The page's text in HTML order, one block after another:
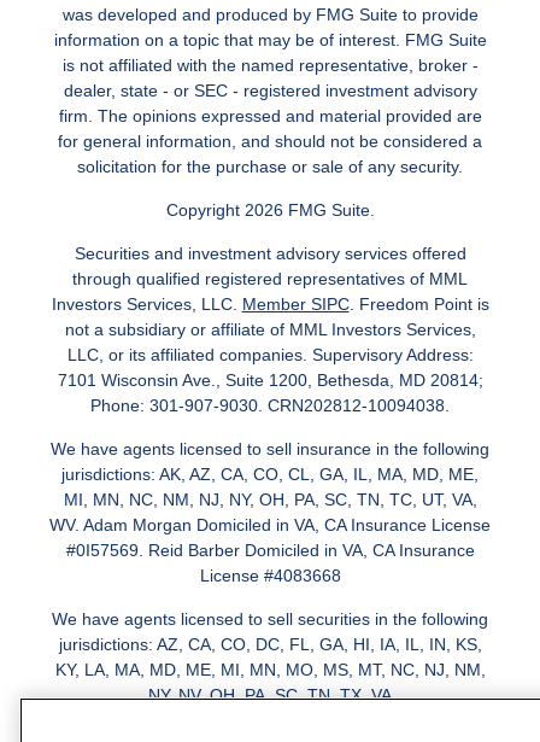
was developed and produced by FMG Suite to provide
information on a topic that may be of interest. FMG Suite
is not affiliated with the named representative, broker -
dealer, state - or SEC - registered investment advisory
firm. The opinions expressed and material provided are
for general information, and should not be considered a
solicitation for the purchase or sale of any security.
Copyright 2026 FMG Suite.
Securities and investment advisory services offered
through qualified registered representatives of MML
Investors Services, LLC. Member SIPC. Freedom Point is
not a subsidiary or affiliate of MML Investors Services,
LLC, or its affiliated companies. Supervisory Address:
7101 Wisconsin Ave., Suite 1200, Bethesda, MD 20814;
Phone: 301-907-9030. CRN202812-10094038.
We have agents licensed to sell insurance in the following
jurisdictions: AK, AZ, CA, CO, CL, GA, IL, MA, MD, ME,
MI, MN, NC, NM, NJ, NY, OH, PA, SC, TN, TC, UT, VA,
WV. Adam Morgan Domiciled in VA, CA Insurance License
#0I57569. Reid Barber Domiciled in VA, CA Insurance
License #4083668
We have agents licensed to sell securities in the following
jurisdictions: AZ, CA, CO, DC, FL, GA, HI, IA, IL, IN, KS,
KY, LA, MA, MD, ME, MI, MN, MO, MS, MT, NC, NJ, NM,
NY, NV, OH, PA, SC, TN, TX, VA